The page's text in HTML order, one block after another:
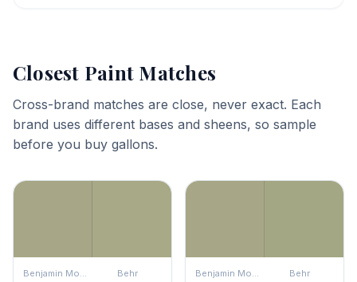
Closest Paint Matches
Cross-brand matches are close, never exact. Each
brand uses different bases and sheens, so sample
before you buy gallons.
Benjamin Moore Behr Benjamin Moore Behr